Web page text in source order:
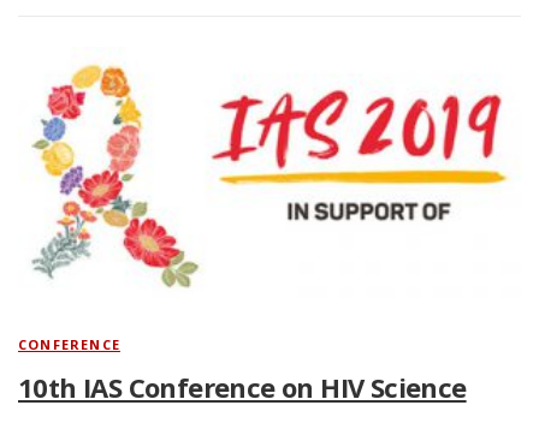
CONFERENCE
10th IAS Conference on HIV Science